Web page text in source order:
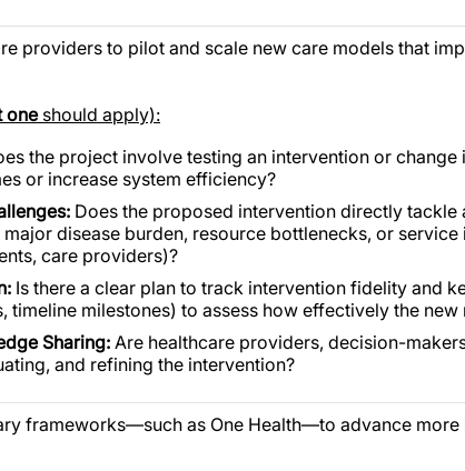
providers to pilot and scale new care models that
oneshould apply):
the project involve testing an intervention or
or increase system efficiency?
Does the proposed intervention directly
disease burden, resource bottlenecks, or
care providers)?
Is there a clear plan to track intervention fidelity and
timeline milestones) to assess how effectively the
Sharing:Are healthcare providers, decision-
and refining the intervention?
frameworks—such as One Health—to advance